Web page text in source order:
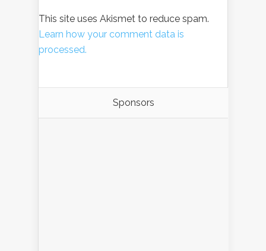
This site uses Akismet to reduce spam.
Learn how your comment data is
processed.
Sponsors